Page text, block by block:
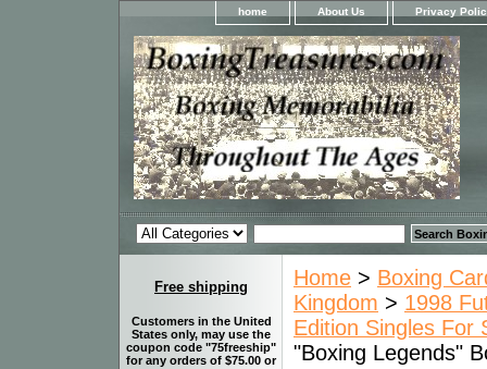
home About Us Privacy
Home > Boxing
Kingdom > 1998
Edition Singles For
"Boxing Legends"
Free shipping
Customers in the United
States only, may use the
coupon code "75freeship"
for any orders of $75.00 or